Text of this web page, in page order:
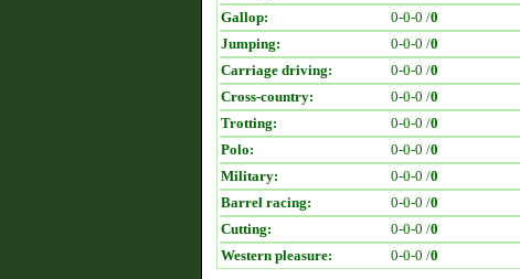
Gallop:
0-0-0 /0
Jumping:
0-0-0 /0
Carriage driving:
0-0-0 /0
Cross-country:
0-0-0 /0
Trotting:
0-0-0 /0
Polo:
0-0-0 /0
Military:
0-0-0 /0
Barrel racing:
0-0-0 /0
Cutting:
0-0-0 /0
Western pleasure:
0-0-0 /0